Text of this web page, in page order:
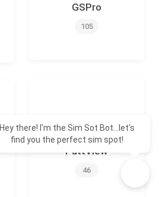
GSPro
105
PuttView
46
Hey there! I'm the Sim Sot Bot...let's
find you the perfect sim spot!